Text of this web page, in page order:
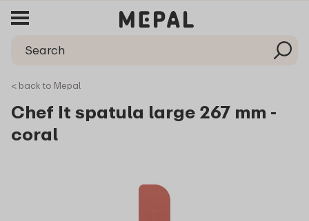
< back to Mepal
Chef It spatula large 267 mm -
coral